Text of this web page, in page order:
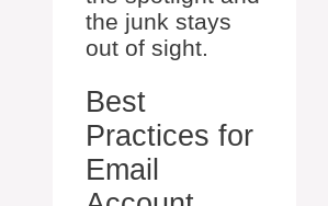
the junk stays
out of sight.
Best
Practices for
Email